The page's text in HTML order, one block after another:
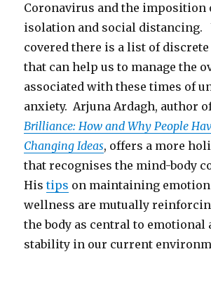
Coronavirus and the imposition
isolation and social distancing.
covered there is a list of
that can help us to manage the
associated with these times of
anxiety. Arjuna Ardagh, author
Brilliance: How and Why People
Changing Ideas, offers a more
that recognises the mind-body
Histips on maintaining
wellness are mutually
the body as central to emotional
stability in our current